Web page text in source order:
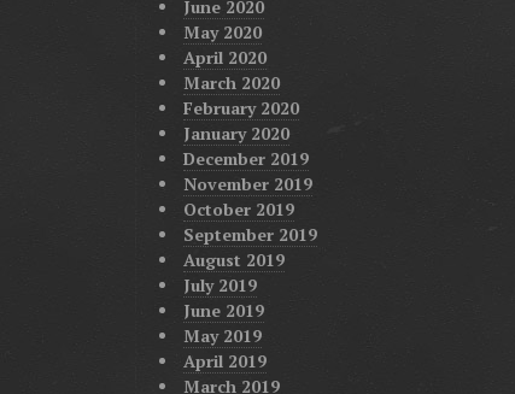
June 2020
May 2020
April 2020
March 2020
February 2020
January 2020
December 2019
November 2019
October 2019
September 2019
August 2019
July 2019
June 2019
May 2019
April 2019
March 2019